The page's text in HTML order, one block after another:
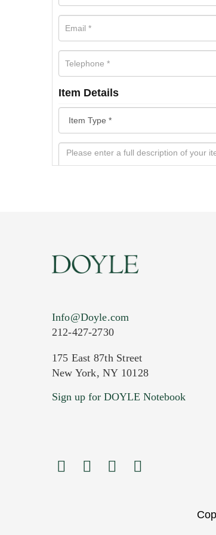
Item Details
Images (Please upload at
Info@Doyle.com
212-427-2730
175 East 87th Street
New York, NY 10128
Sign up for DOYLE Notebook